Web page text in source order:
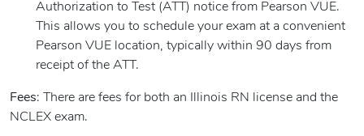
Authorization to Test (ATT) notice from Pearson VUE.
This allows you to schedule your exam at a convenient
Pearson VUE location, typically within 90 days from
receipt of the ATT.
Fees: There are fees for both an Illinois RN license and the
NCLEX exam.